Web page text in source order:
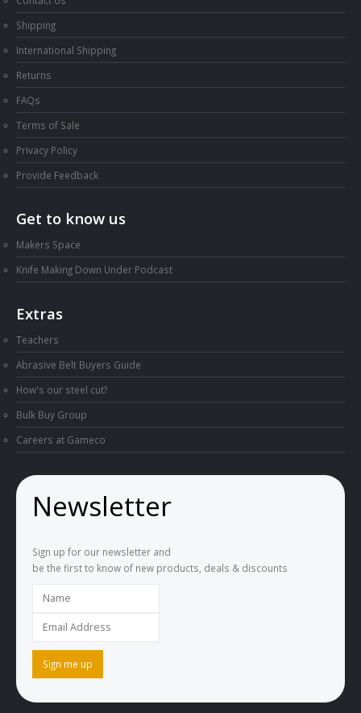
Shipping
International Shipping
Returns
FAQs
Terms of Sale
Privacy Policy
Provide Feedback
Get to know us
Makers Space
Knife Making Down Under Podcast
Extras
Teachers
Abrasive Belt Buyers Guide
How's our steel cut?
Bulk Buy Group
Careers at Gameco
Newsletter
Sign up for our newsletter and
be the first to know of new products, deals & discounts